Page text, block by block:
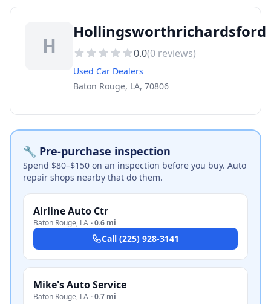
H
Hollingsworthrichardsford
0.0(0 reviews)
Used Car Dealers
Baton Rouge, LA, 70806
🔧 Pre-purchase inspection
Spend $80–$150 on an inspection before you buy. Auto
repair shops nearby that do them.
Airline Auto Ctr
Baton Rouge, LA ·0.6 mi
Call (225) 928-3141
Mike's Auto Service
Baton Rouge, LA ·0.7 mi